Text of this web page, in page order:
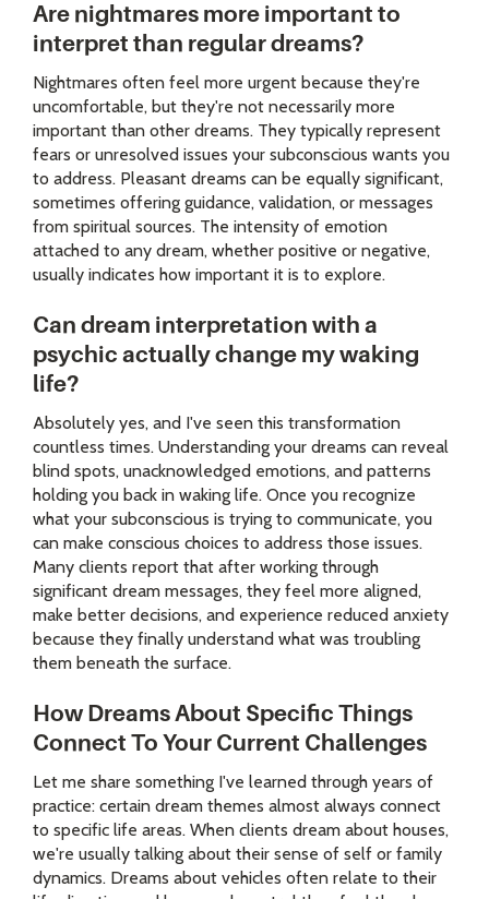
Are nightmares more important to
interpret than regular dreams?
Nightmares often feel more urgent because they're
uncomfortable, but they're not necessarily more
important than other dreams. They typically represent
fears or unresolved issues your subconscious wants you
to address. Pleasant dreams can be equally significant,
sometimes offering guidance, validation, or messages
from spiritual sources. The intensity of emotion
attached to any dream, whether positive or negative,
usually indicates how important it is to explore.
Can dream interpretation with a
psychic actually change my waking
life?
Absolutely yes, and I've seen this transformation
countless times. Understanding your dreams can reveal
blind spots, unacknowledged emotions, and patterns
holding you back in waking life. Once you recognize
what your subconscious is trying to communicate, you
can make conscious choices to address those issues.
Many clients report that after working through
significant dream messages, they feel more aligned,
make better decisions, and experience reduced anxiety
because they finally understand what was troubling
them beneath the surface.
How Dreams About Specific Things
Connect To Your Current Challenges
Let me share something I've learned through years of
practice: certain dream themes almost always connect
to specific life areas. When clients dream about houses,
we're usually talking about their sense of self or family
dynamics. Dreams about vehicles often relate to their